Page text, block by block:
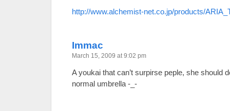
http://www.alchemist-net.co.jp/products/
Immac
March 15, 2009 at 9:02 pm
A youkai that can’t surpirse peple, she should
normal umbrella -_-